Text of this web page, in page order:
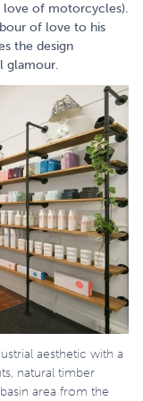
love of motorcycles).
of love to his
the design
glamour.
aesthetic with a
natural timber
area from the